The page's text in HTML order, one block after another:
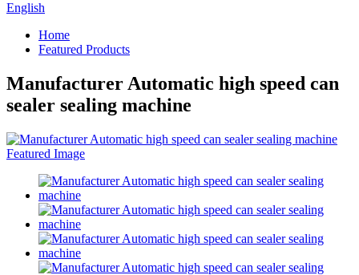
English
Home
Featured Products
Manufacturer Automatic high speed can
sealer sealing machine